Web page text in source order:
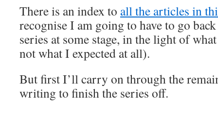
There is an index to all the articles in
recognise I am going to have to go
series at some stage, in the light of
not what I expected at all).
But first I’ll carry on through the
writing to finish the series off.